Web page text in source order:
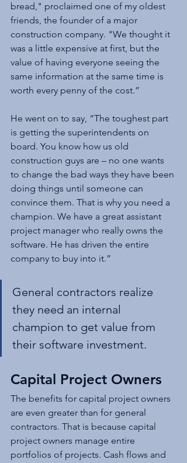
bread," proclaimed one of my oldest
friends, the founder of a major
construction company. "We thought it
was a little expensive at first, but the
value of having everyone seeing the
same information at the same time is
worth every penny of the cost.”
He went on to say, “The toughest part
is getting the superintendents on
board. You know how us old
construction guys are – no one wants
to change the bad ways they have been
doing things until someone can
convince them. That is why you need a
champion. We have a great assistant
project manager who really owns the
software. He has driven the entire
company to buy into it.”
General contractors realize
they need an internal
champion to get value from
their software investment.
Capital Project Owners
The benefits for capital project owners
are even greater than for general
contractors. That is because capital
project owners manage entire
portfolios of projects. Cash flows and